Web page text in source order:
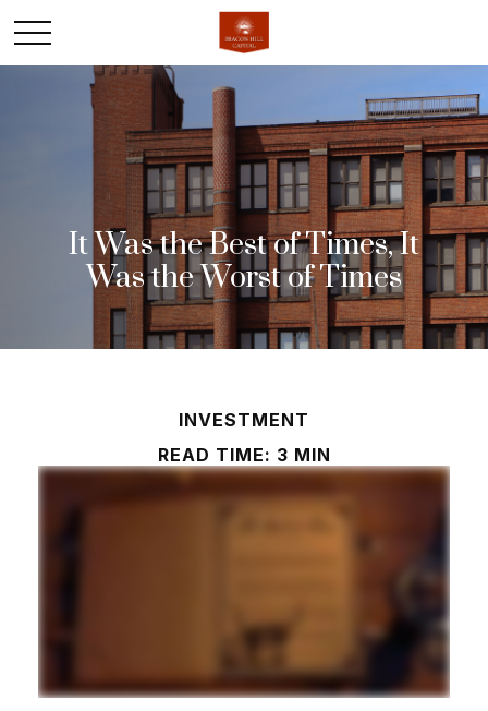
It Was the Best of Times, It
Was the Worst of Times
INVESTMENT
READ TIME: 3 MIN